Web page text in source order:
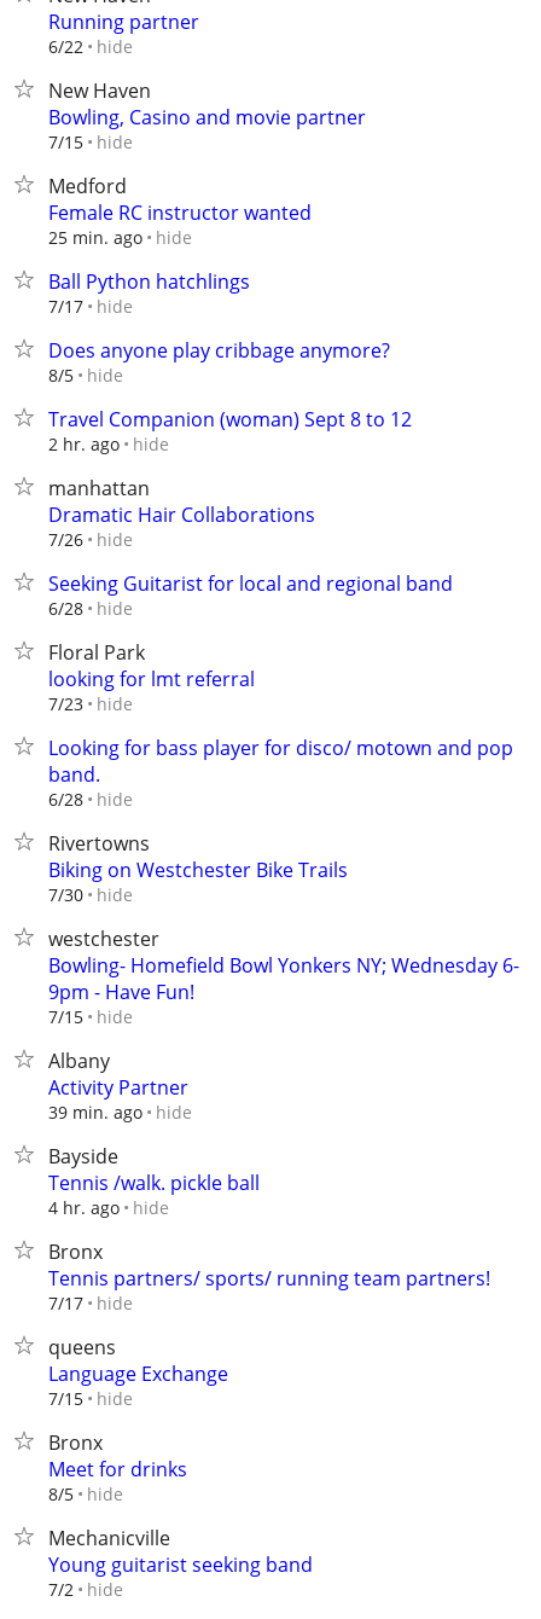
Running partner
6/22 hide
New Haven
Bowling, Casino and movie partner
7/15 hide
Medford
Female RC instructor wanted
25 min. ago hide
Ball Python hatchlings
7/17 hide
Does anyone play cribbage anymore?
8/5 hide
Travel Companion (woman) Sept 8 to 12
2 hr. ago hide
manhattan
Dramatic Hair Collaborations
7/26 hide
Seeking Guitarist for local and regional band
6/28 hide
Floral Park
looking for lmt referral
7/23 hide
Looking for bass player for disco/ motown and pop
band.
6/28 hide
Rivertowns
Biking on Westchester Bike Trails
7/30 hide
westchester
Bowling- Homefield Bowl Yonkers NY; Wednesday 6-
9pm - Have Fun!
7/15 hide
Albany
Activity Partner
39 min. ago hide
Bayside
Tennis /walk. pickle ball
4 hr. ago hide
Bronx
Tennis partners/ sports/ running team partners!
7/17 hide
queens
Language Exchange
7/15 hide
Bronx
Meet for drinks
8/5 hide
Mechanicville
Young guitarist seeking band
7/2 hide